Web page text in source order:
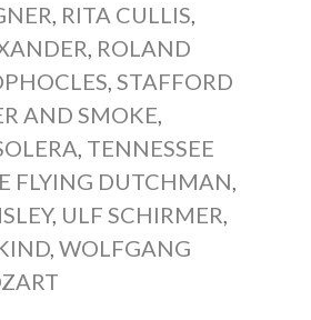
, RITA CULLIS,
, ROLAND
, STAFFORD
AND SMOKE,
, TENNESSEE
FLYING DUTCHMAN,
, ULF SCHIRMER,
, WOLFGANG